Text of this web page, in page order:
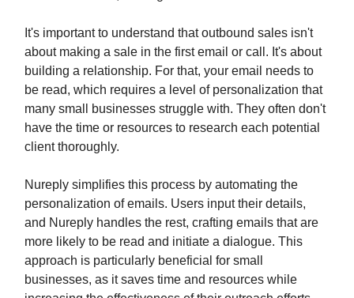
It's important to understand that outbound sales isn't
about making a sale in the first email or call. It's about
building a relationship. For that, your email needs to
be read, which requires a level of personalization that
many small businesses struggle with. They often don't
have the time or resources to research each potential
client thoroughly.
Nureply simplifies this process by automating the
personalization of emails. Users input their details,
and Nureply handles the rest, crafting emails that are
more likely to be read and initiate a dialogue. This
approach is particularly beneficial for small
businesses, as it saves time and resources while